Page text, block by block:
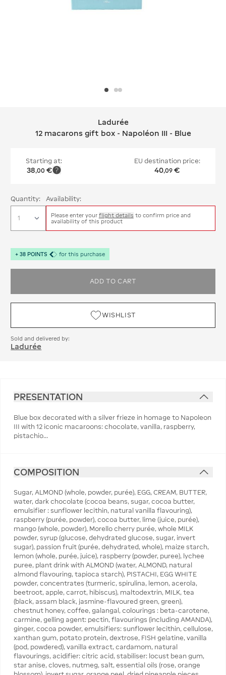
Ladurée 12 macarons gift box -
Ladurée
12 macarons gift box - Napoléon III - Blue
Starting at:
38,00 €
EU destination price:
40,09 €
Quantity: Availability:
Please enter your flight details to confirm price and
availability of this product
+ 38 POINTS for this purchase
ADD TO CART
WISHLIST
Sold and delivered by:
Ladurée
PRESENTATION
Blue box decorated with a silver frieze in homage to Napoleon
III with 12 iconic macaroons: chocolate, vanilla, raspberry,
pistachio...
COMPOSITION
Sugar, ALMOND (whole, powder, purée), EGG, CREAM, BUTTER,
water, dark chocolate (cocoa beans, sugar, cocoa butter,
emulsifier : sunflower lecithin, natural vanilla flavouring),
raspberry (purée, powder), cocoa butter, lime (juice, purée),
mango (whole, powder), Morello cherry purée, whole MILK
powder, syrup (glucose, dehydrated glucose, sugar, invert
sugar), passion fruit (purée, dehydrated, whole), maize starch,
lemon (whole, purée, juice), raspberry (powder, puree), lychee
puree, plant drink with ALMOND (water, ALMOND, natural
almond flavouring, tapioca starch), PISTACHI, EGG WHITE
powder, concentrates (turmeric, spirulina, lemon, acerola,
beetroot, apple, carrot, hibiscus), maltodextrin, MILK, tea
(black, assam black, jasmine-flavoured green, green),
chestnut honey, coffee, galangal, colourings : beta-carotene,
carmine, gelling agent: pectin, flavourings (including AMANDA),
ginger, cocoa powder, emulsifiers: sunflower lecithin, cellulose,
xanthan gum, potato protein, dextrose, FISH gelatine, vanilla
(pod, powdered), vanilla extract, cardamom, natural
flavourings, acidifier: citric acid, stabiliser: locust bean gum,
star anise, cloves, nutmeg, salt, essential oils (rose, orange